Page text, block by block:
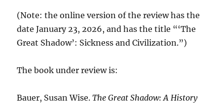
(Note: the online version of the review has the
date January 23, 2026, and has the title “‘The
Great Shadow’: Sickness and Civilization.”)
The book under review is:
Bauer, Susan Wise.The Great Shadow: A History